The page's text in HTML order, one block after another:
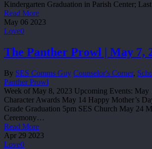
Kindergarten Graduation in Parish Center;
Read More
May 06 2023
Love0
The Panther Prowl | May 7,
By SES Comms Guy Counselor's Corner,
Panther Prowl
Week of May 8, 2023 Upcoming Events: May
Character Awards May 14 Happy Mother’s
Grade Graduation 5pm SES Church May 24
Ceremony…
Read More
Apr 29 2023
Love0